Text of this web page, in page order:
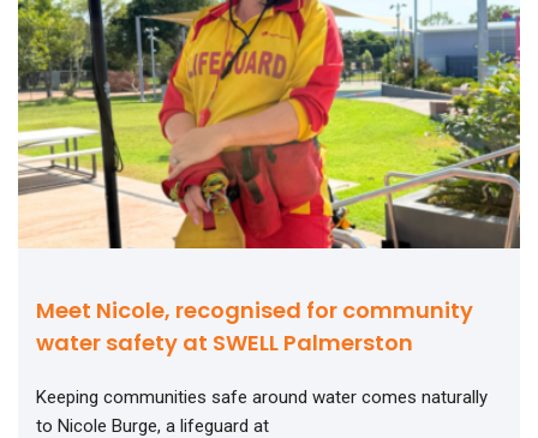
Meet Nicole, recognised for community
water safety at SWELL Palmerston
Keeping communities safe around water comes naturally
to Nicole Burge, a lifeguard at